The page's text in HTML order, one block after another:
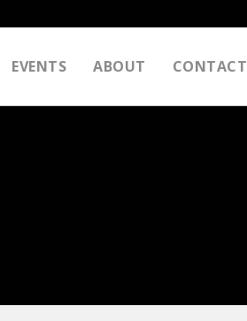
EVENTS ABOUT CONTACT